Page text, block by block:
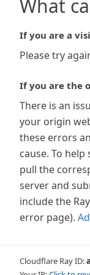
What
If you are a
Please try
If you are the
There is an
your origin
these errors
cause. To
pull the
server and
include the
error page).
Cloudflare Ray ID: